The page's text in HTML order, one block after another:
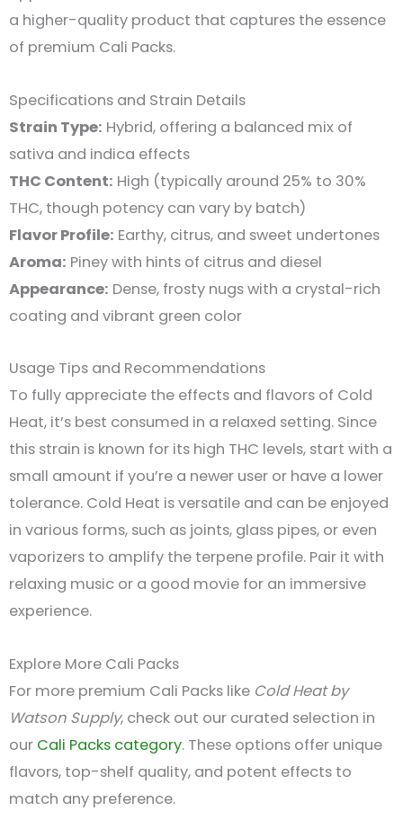
a higher-quality product that captures the essence
of premium Cali Packs.
Specifications and Strain Details
Strain Type: Hybrid, offering a balanced mix of
sativa and indica effects
THC Content: High (typically around 25% to 30%
THC, though potency can vary by batch)
Flavor Profile: Earthy, citrus, and sweet undertones
Aroma: Piney with hints of citrus and diesel
Appearance: Dense, frosty nugs with a crystal-rich
coating and vibrant green color
Usage Tips and Recommendations
To fully appreciate the effects and flavors of Cold
Heat, it’s best consumed in a relaxed setting. Since
this strain is known for its high THC levels, start with a
small amount if you’re a newer user or have a lower
tolerance. Cold Heat is versatile and can be enjoyed
in various forms, such as joints, glass pipes, or even
vaporizers to amplify the terpene profile. Pair it with
relaxing music or a good movie for an immersive
experience.
Explore More Cali Packs
For more premium Cali Packs like Cold Heat by
Watson Supply, check out our curated selection in
our Cali Packs category. These options offer unique
flavors, top-shelf quality, and potent effects to
match any preference.